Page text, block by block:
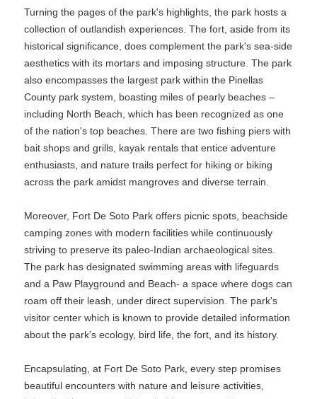
Turning the pages of the park's highlights, the park hosts a
collection of outlandish experiences. The fort, aside from its
historical significance, does complement the park's sea-side
aesthetics with its mortars and imposing structure. The park
also encompasses the largest park within the Pinellas
County park system, boasting miles of pearly beaches –
including North Beach, which has been recognized as one
of the nation's top beaches. There are two fishing piers with
bait shops and grills, kayak rentals that entice adventure
enthusiasts, and nature trails perfect for hiking or biking
across the park amidst mangroves and diverse terrain.
Moreover, Fort De Soto Park offers picnic spots, beachside
camping zones with modern facilities while continuously
striving to preserve its paleo-Indian archaeological sites.
The park has designated swimming areas with lifeguards
and a Paw Playground and Beach- a space where dogs can
roam off their leash, under direct supervision. The park's
visitor center which is known to provide detailed information
about the park’s ecology, bird life, the fort, and its history.
Encapsulating, at Fort De Soto Park, every step promises
beautiful encounters with nature and leisure activities,